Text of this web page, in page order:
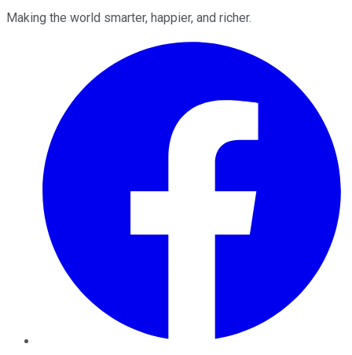
Making the world smarter, happier, and richer.